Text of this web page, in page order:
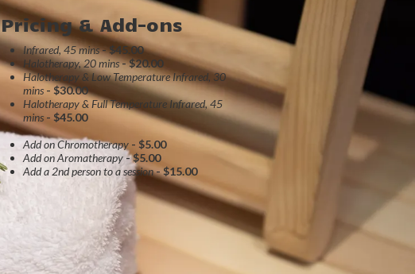
Pricing & Add-ons
Infrared, 45 mins- $45.00
Halotherapy, 20 mins- $20.00
Halotherapy & Low Temperature Infrared, 30
mins - $30.00
Halotherapy & Full Temperature Infrared, 45
mins - $45.00
Add on Chromotherapy - $5.00
Add on Aromatherapy - $5.00
Add a 2nd person to a session- $15.00